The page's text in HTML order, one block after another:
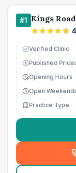
#1 Kings
Verified Clinic
£ Published
Opening Hours
Open
Practice Type